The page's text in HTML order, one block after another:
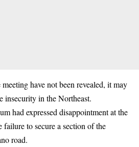
have not been revealed, it may
insecurityin the Northeast.
had expressed disappointment at the
to secure a section of the
road.